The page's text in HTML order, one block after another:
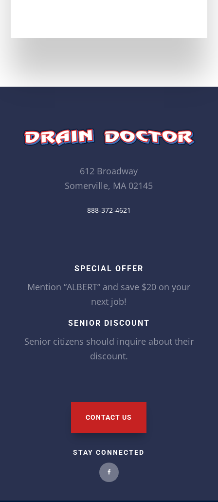
612 Broadway
Somerville, MA 02145
888-372-4621
SPECIAL OFFER
Mention “ALBERT” and save $20 on your
next job!
SENIOR DISCOUNT
Senior citizens should inquire about their
discount.
CONTACT US
STAY CONNECTED